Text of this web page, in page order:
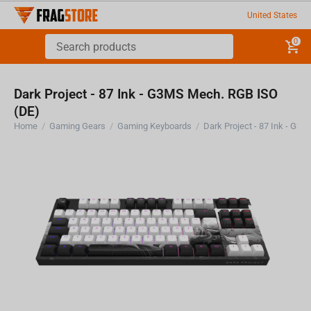
United States
0
Dark Project - 87 Ink - G3MS Mech. RGB ISO
(DE)
Home / Gaming Gears / Gaming Keyboards / Dark Project - 87 Ink -